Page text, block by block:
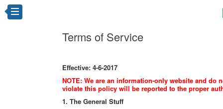
Terms of Service
Effective: 4-6-2017
NOTE: We are an information-only website and
violate this policy will be reported to the proper
1. The General Stuff